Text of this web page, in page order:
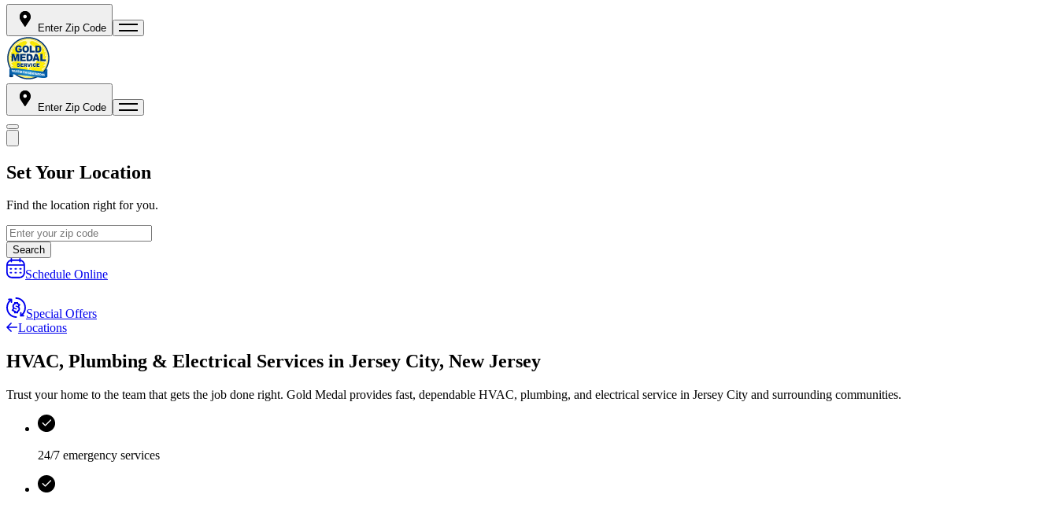
Enter Zip Code
Enter Zip Code
Set Your Location
Find the location right for you.
Search
Schedule Online
Special Offers
Locations
HVAC, Plumbing & Electrical Services in Jersey City, New Jersey
Trust your home to the team that gets the job done right. Gold Medal provides fast, dependable HVAC, plumbing, and electrical service in Jersey City and surrounding communities.
24/7 emergency services